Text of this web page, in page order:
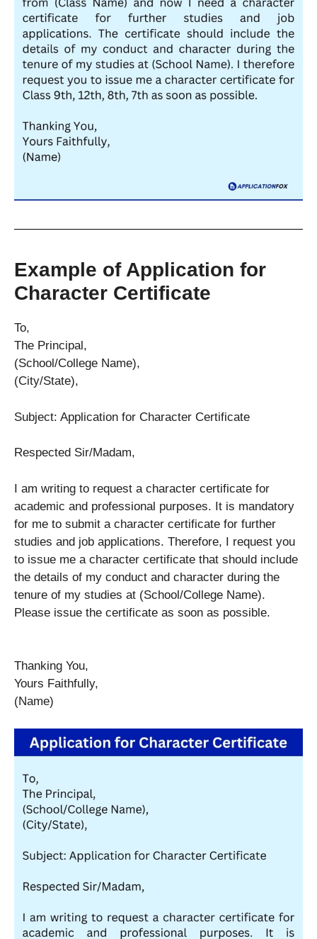
Example of Application for
Character Certificate
To,
The Principal,
(School/College Name),
(City/State),
Subject: Application for Character Certificate
Respected Sir/Madam,
I am writing to request a character certificate for
academic and professional purposes. It is mandatory
for me to submit a character certificate for further
studies and job applications. Therefore, I request you
to issue me a character certificate that should include
the details of my conduct and character during the
tenure of my studies at (School/College Name).
Please issue the certificate as soon as possible.
Thanking You,
Yours Faithfully,
(Name)